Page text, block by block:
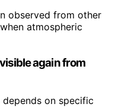
observed from other
atmospheric
again from
on specific